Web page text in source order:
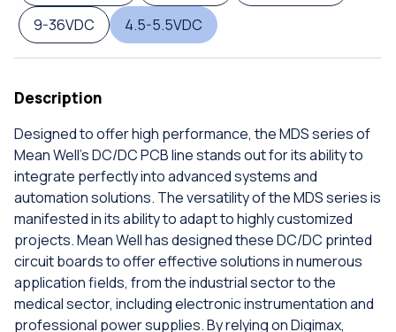
9-36VDC
4.5-5.5VDC
Description
Designed to offer high performance, the MDS series of
Mean Well's DC/DC PCB line stands out for its ability to
integrate perfectly into advanced systems and
automation solutions. The versatility of the MDS series is
manifested in its ability to adapt to highly customized
projects. Mean Well has designed these DC/DC printed
circuit boards to offer effective solutions in numerous
application fields, from the industrial sector to the
medical sector, including electronic instrumentation and
professional power supplies. By relying on Digimax,